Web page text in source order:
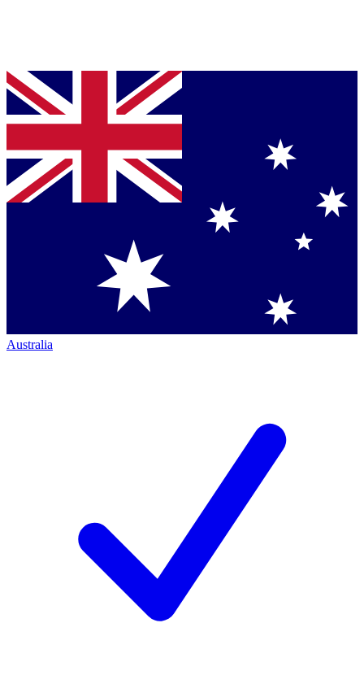
Australia